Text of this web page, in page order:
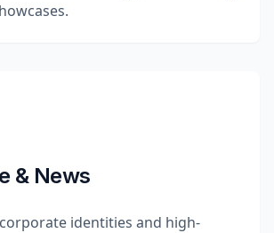
& News
identities and high-